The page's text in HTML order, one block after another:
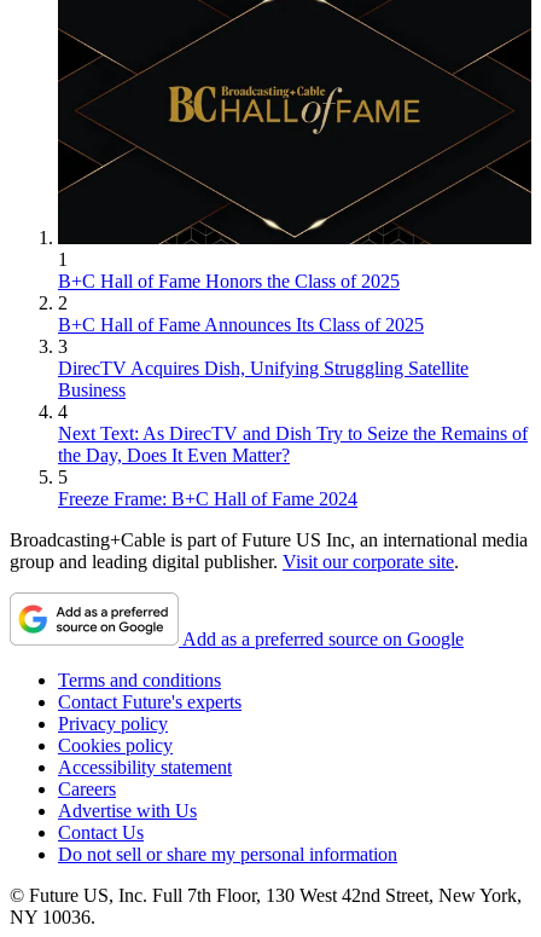
1
B+C Hall of Fame Honors the Class of 2025
2
B+C Hall of Fame Announces Its Class of 2025
3
DirecTV Acquires Dish, Unifying Struggling Satellite
Business
4
Next Text: As DirecTV and Dish Try to Seize the Remains of
the Day, Does It Even Matter?
5
Freeze Frame: B+C Hall of Fame 2024
Broadcasting+Cable is part of Future US Inc, an international media
group and leading digital publisher. Visit our corporate site.
Add as a preferred source on Google
Terms and conditions
Contact Future's experts
Privacy policy
Cookies policy
Accessibility statement
Careers
Advertise with Us
Contact Us
Do not sell or share my personal information
© Future US, Inc. Full 7th Floor, 130 West 42nd Street, New York,
NY 10036.